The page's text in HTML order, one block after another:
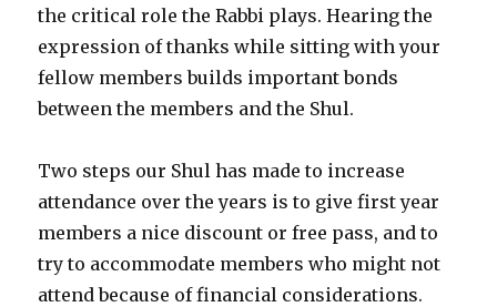
the critical role the Rabbi plays. Hearing the
expression of thanks while sitting with your
fellow members builds important bonds
between the members and the Shul.
Two steps our Shul has made to increase
attendance over the years is to give first year
members a nice discount or free pass, and to
try to accommodate members who might not
attend because of financial considerations.